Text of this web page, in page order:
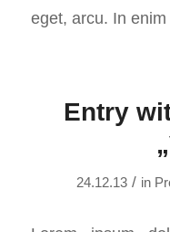
eget, arcu. In
Entry
24.12.13 / in